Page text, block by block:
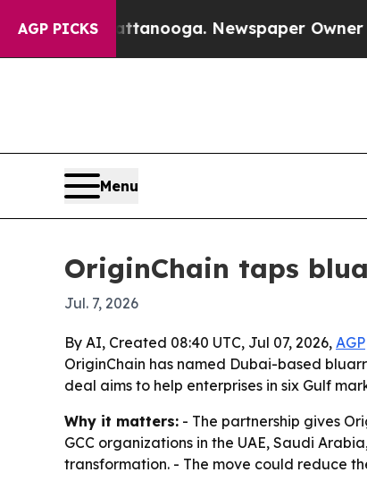
AGP PICKS
in Chattanooga. Newspaper Owner
Menu
OriginChain taps
Jul. 7, 2026
By AI, Created 08:40 UTC, Jul 07, 2026, AGP
OriginChain has named Dubai-based
deal aims to help enterprises in six Gulf
Why it matters: - The partnership gives
GCC organizations in the UAE, Saudi
transformation. - The move could reduce